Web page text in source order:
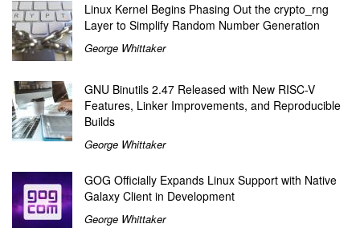
Linux Kernel Begins Phasing Out the crypto_rng
Layer to Simplify Random Number Generation
George Whittaker
GNU Binutils 2.47 Released with New RISC-V
Features, Linker Improvements, and Reproducible
Builds
George Whittaker
GOG Officially Expands Linux Support with Native
Galaxy Client in Development
George Whittaker